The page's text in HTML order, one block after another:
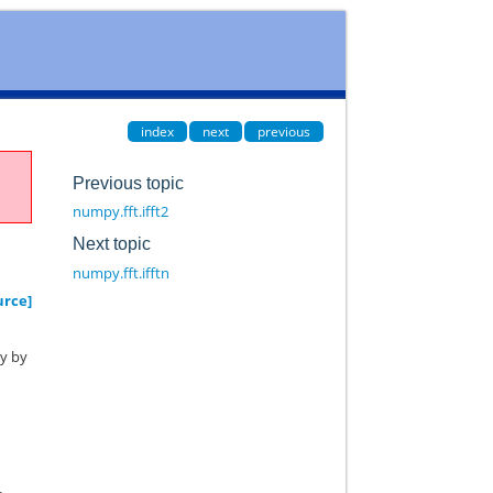
index next previous
by
Previous topic
numpy.fft.ifft2
Next topic
numpy.fft.ifftn